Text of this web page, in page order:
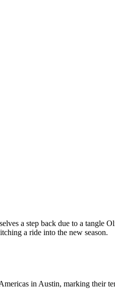
a step back due to a
a ride into the new season.
in Austin, marking their